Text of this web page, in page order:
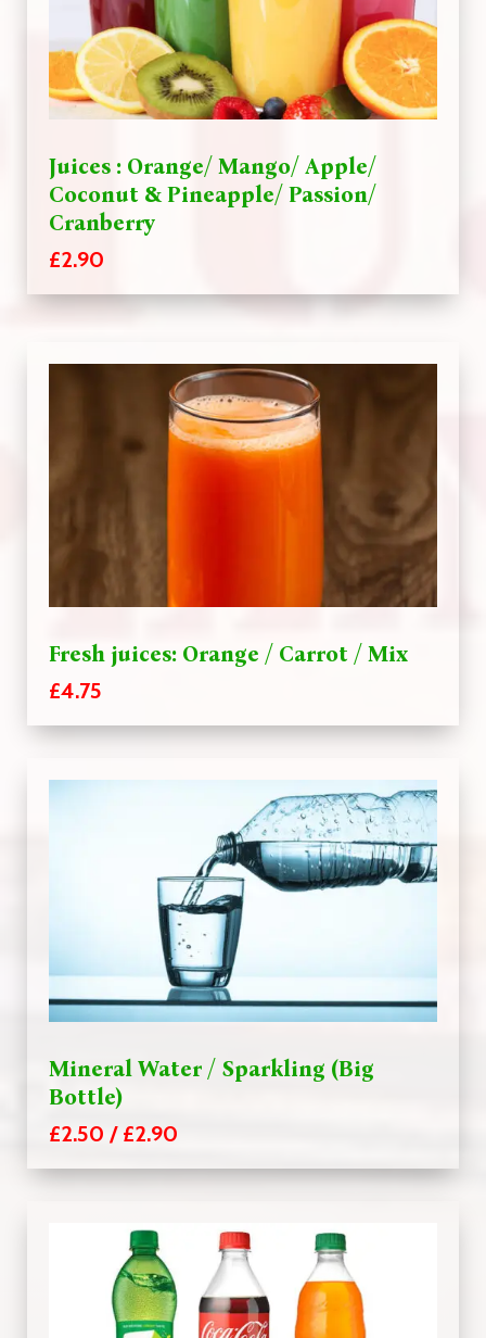
Juices : Orange/ Mango/ Apple/
Coconut & Pineapple/ Passion/
Cranberry
£2.90
Fresh juices: Orange / Carrot / Mix
£4.75
Mineral Water / Sparkling (Big
Bottle)
£2.50 / £2.90